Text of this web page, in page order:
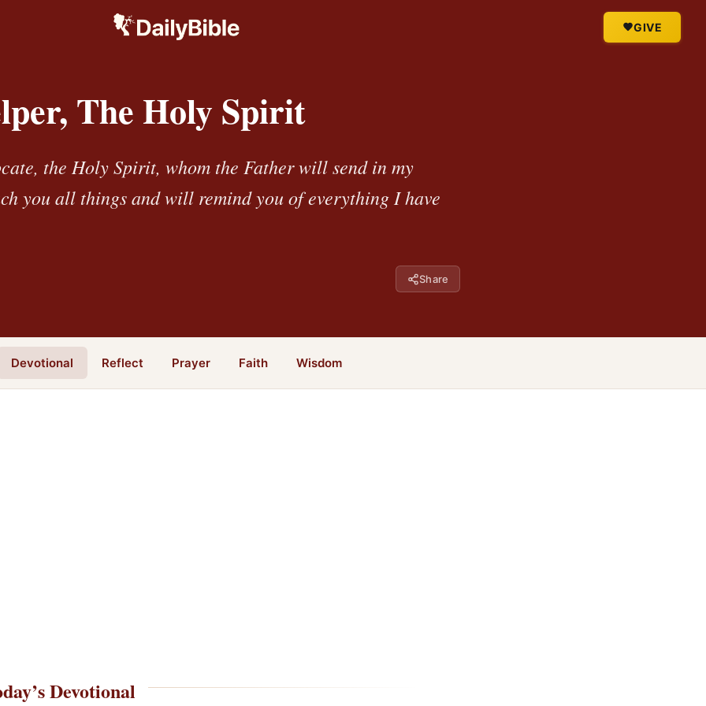
GIVE
The Holy Spirit
the Holy Spirit, whom the Father will send in my
you all things and will remind you of everything I have
Share
Devotional Reflect Prayer Faith Wisdom
Devotional